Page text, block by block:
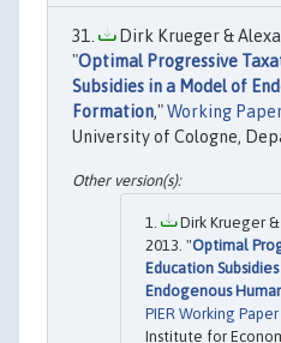
Dirk Krueger &
"Optimal Progressive
Subsidies in a Model of
Formation,"Working
University of Cologne,
Dirk Krueger
2013. "Optimal
Education
Endogenous
PIER Working
Institute for